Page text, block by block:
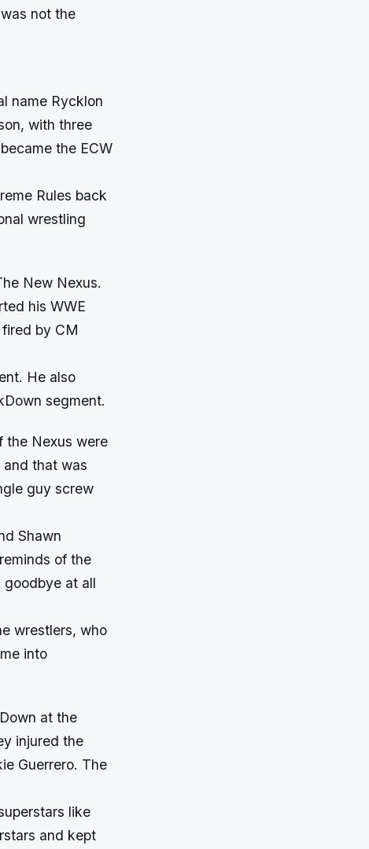
not the
name Rycklon
with three
the ECW
Rules back
wrestling
New Nexus.
his WWE
by CM
He also
segment.
the Nexus were
that was
guy screw
Shawn
of the
goodbye at all
wrestlers, who
into
at the
injured the
Guerrero. The
like
and kept